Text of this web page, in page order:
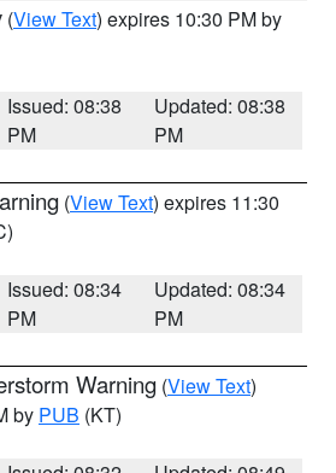
(View Text) expires 10:30 PM by
Issued: 08:38
PM
Updated: 08:38
PM
(View Text) expires 11:30
Issued: 08:34
PM
Updated: 08:34
PM
Warning (View Text)
by PUB (KT)